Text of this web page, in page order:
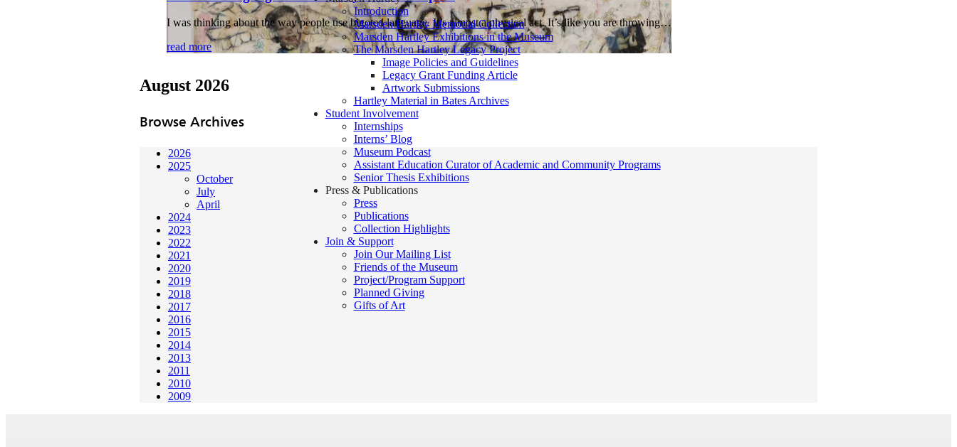
Introduction
Marsden Hartley Memorial Collection
Marsden Hartley Exhibitions in the Museum
The Marsden Hartley Legacy Project
Image Policies and Guidelines
Legacy Grant Funding Article
Artwork Submissions
Hartley Material in Bates Archives
Student Involvement
Internships
Interns’ Blog
Museum Podcast
Assistant Education Curator of Academic and Community Programs
Senior Thesis Exhibitions
Press & Publications
Press
Publications
Collection Highlights
Join & Support
Join Our Mailing List
Friends of the Museum
Project/Program Support
Planned Giving
Gifts of Art
I was thinking about the way people use bigoted language. It’s almost a physical act. It’s like you are throwing…
read more
August 2026
Browse Archives
2026
2025
October
July
April
2024
2023
2022
2021
2020
2019
2018
2017
2016
2015
2014
2013
2011
2010
2009